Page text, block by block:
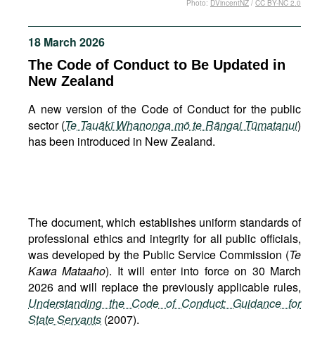
Podcasts
Bookshelf
18 March 2026
The Code of Conduct to Be Updated in
New Zealand
A new version of the Code of Conduct for the public
sector (Te Tauākī Whanonga mō te Rāngai Tūmatanui)
has been introduced in New Zealand.
Photo: DVincentNZ / CC BY-NC 2.0
The document, which establishes uniform standards of
professional ethics and integrity for all public officials,
was developed by the Public Service Commission (Te
Kawa Mataaho). It will enter into force on 30 March
2026 and will replace the previously applicable rules,
Understanding the Code of Conduct: Guidance for
State Servants (2007).